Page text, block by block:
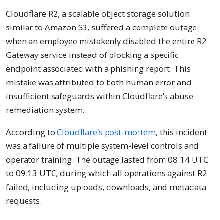
Cloudflare R2, a scalable object storage solution
similar to Amazon S3, suffered a complete outage
when an employee mistakenly disabled the entire R2
Gateway service instead of blocking a specific
endpoint associated with a phishing report. This
mistake was attributed to both human error and
insufficient safeguards within Cloudflare’s abuse
remediation system.
According to Cloudflare’s post-mortem, this incident
was a failure of multiple system-level controls and
operator training. The outage lasted from 08:14 UTC
to 09:13 UTC, during which all operations against R2
failed, including uploads, downloads, and metadata
requests.